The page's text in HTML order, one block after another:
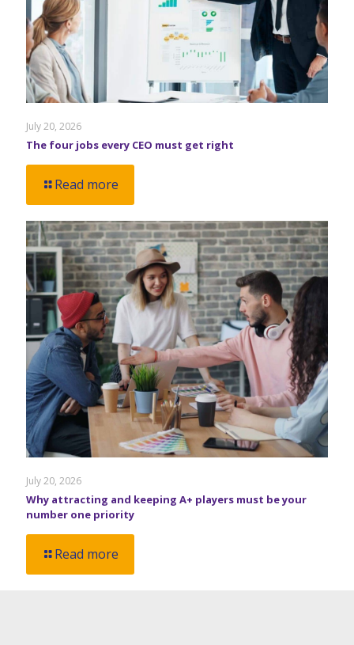
July 20, 2026
The four jobs every CEO must get right
Read more
July 20, 2026
Why attracting and keeping A+ players must be your
number one priority
Read more